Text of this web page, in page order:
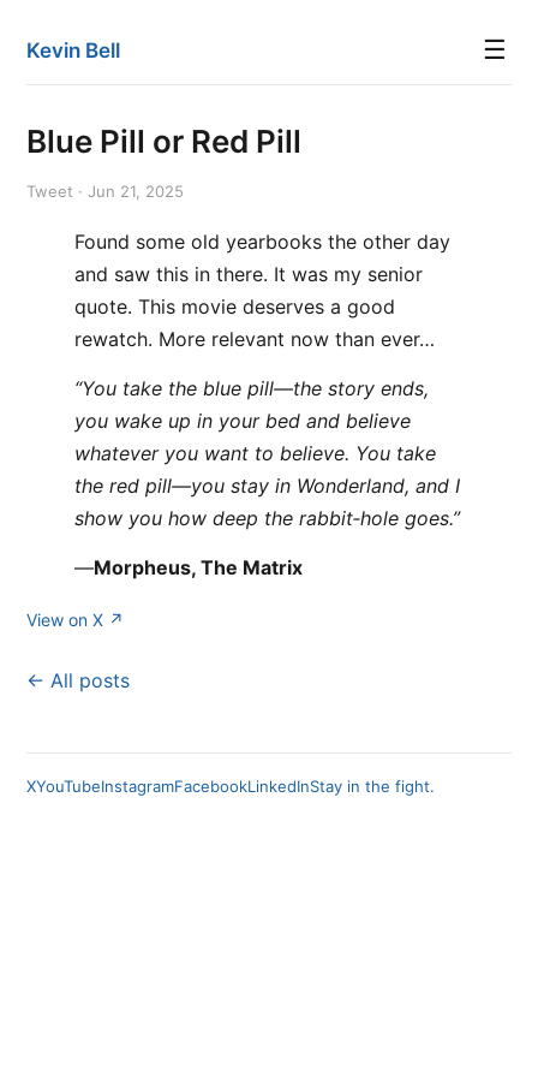
Kevin Bell ☰
Blue Pill or Red Pill
Tweet · Jun 21, 2025
Found some old yearbooks the other day
and saw this in there. It was my senior
quote. This movie deserves a good
rewatch. More relevant now than ever…
“You take the blue pill—the story ends,
you wake up in your bed and believe
whatever you want to believe. You take
the red pill—you stay in Wonderland, and I
show you how deep the rabbit‐hole goes.”
—Morpheus, The Matrix
View on X ↗
← All posts
XYouTubeInstagramFacebookLinkedInStay in the fight.